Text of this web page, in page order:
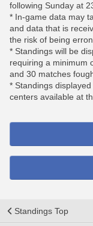
following Sunday at
* In-game data may
and data that is
the risk of being
* Standings will be
requiring a minimum
and 30 matches
* Standings
centers available at
Standings Top